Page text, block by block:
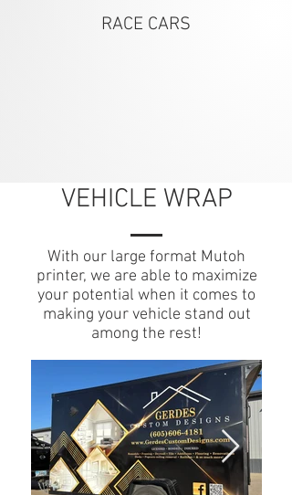
RACE CARS
VEHICLE WRAP
With our large format Mutoh
printer, we are able to maximize
your potential when it comes to
making your vehicle stand out
among the rest!